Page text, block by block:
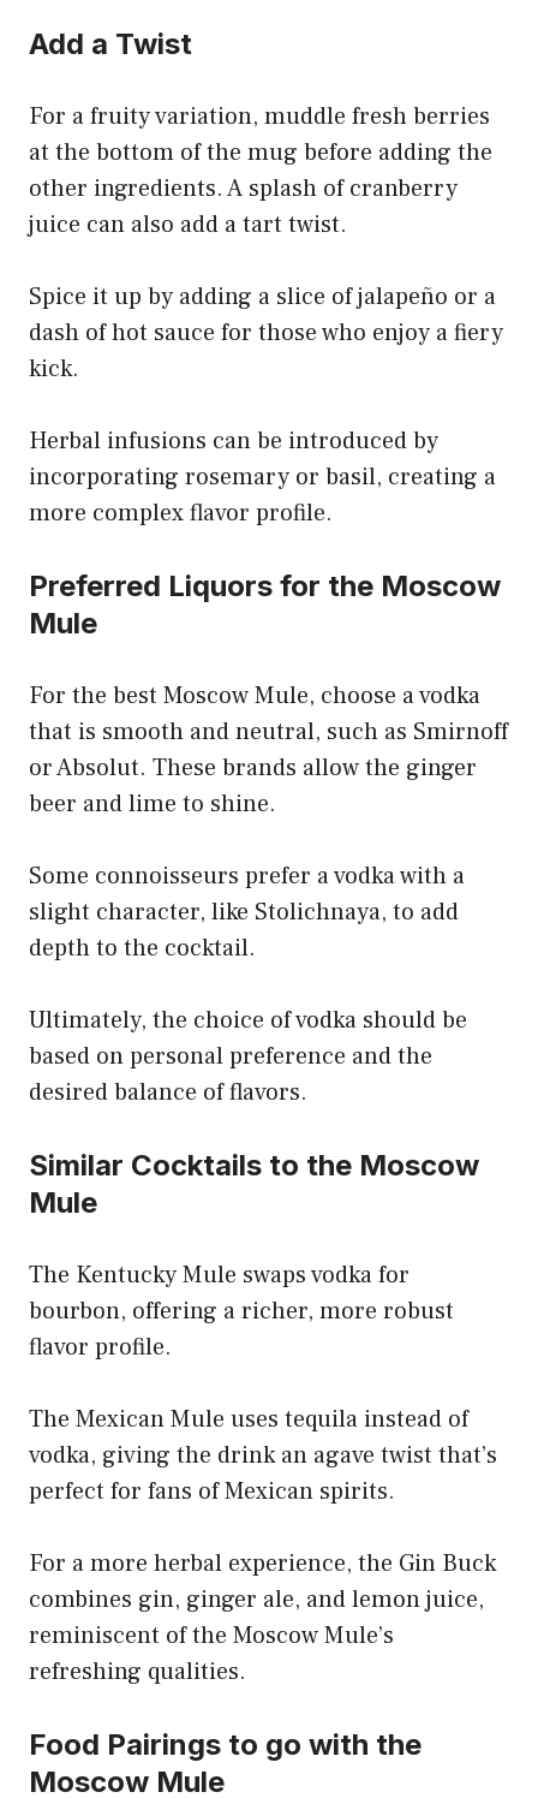
Add a Twist
For a fruity variation, muddle fresh berries
at the bottom of the mug before adding the
other ingredients. A splash of cranberry
juice can also add a tart twist.
Spice it up by adding a slice of jalapeño or a
dash of hot sauce for those who enjoy a fiery
kick.
Herbal infusions can be introduced by
incorporating rosemary or basil, creating a
more complex flavor profile.
Preferred Liquors for the Moscow
Mule
For the best Moscow Mule, choose a vodka
that is smooth and neutral, such as Smirnoff
or Absolut. These brands allow the ginger
beer and lime to shine.
Some connoisseurs prefer a vodka with a
slight character, like Stolichnaya, to add
depth to the cocktail.
Ultimately, the choice of vodka should be
based on personal preference and the
desired balance of flavors.
Similar Cocktails to the Moscow
Mule
The Kentucky Mule swaps vodka for
bourbon, offering a richer, more robust
flavor profile.
The Mexican Mule uses tequila instead of
vodka, giving the drink an agave twist that’s
perfect for fans of Mexican spirits.
For a more herbal experience, the Gin Buck
combines gin, ginger ale, and lemon juice,
reminiscent of the Moscow Mule’s
refreshing qualities.
Food Pairings to go with the
Moscow Mule